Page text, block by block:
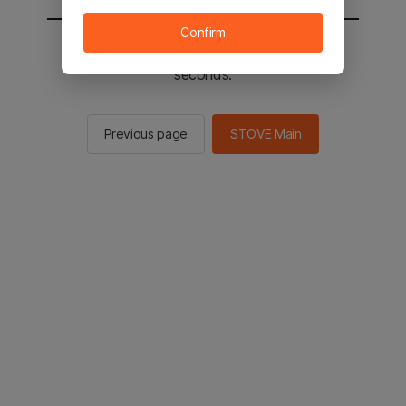
You will be sent to the STOVE main in 2
seconds.
Previous page STOVE Main
Confirm